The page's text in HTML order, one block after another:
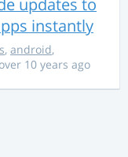
updates to
instantly
, android,
10 years ago